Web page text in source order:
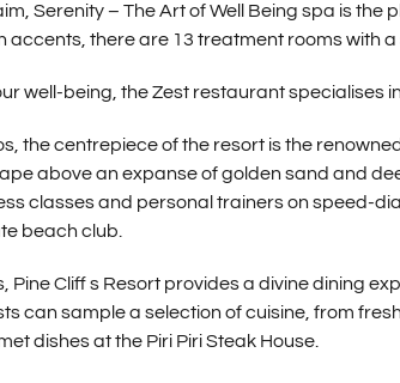
Serenity – The Art of Well Being spa is
accents, there are 13 treatment rooms with
well-being, the Zest restaurant specialises
the centrepiece of the resort is the
above an expanse of golden sand and
classes and personal trainers on speed-
beach club.
Pine Cliff s Resort provides a divine dining
can sample a selection of cuisine, from
dishes at the Piri Piri Steak House.